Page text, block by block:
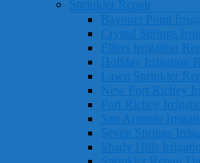
Sprinkler Repair
Bayonet Point
Crystal Springs
Elfers Irrigation
Holiday Irrigation
Lawn Sprinkler
New Port Richey
Port Richey
San Antonio
Seven Springs
Shady Hills